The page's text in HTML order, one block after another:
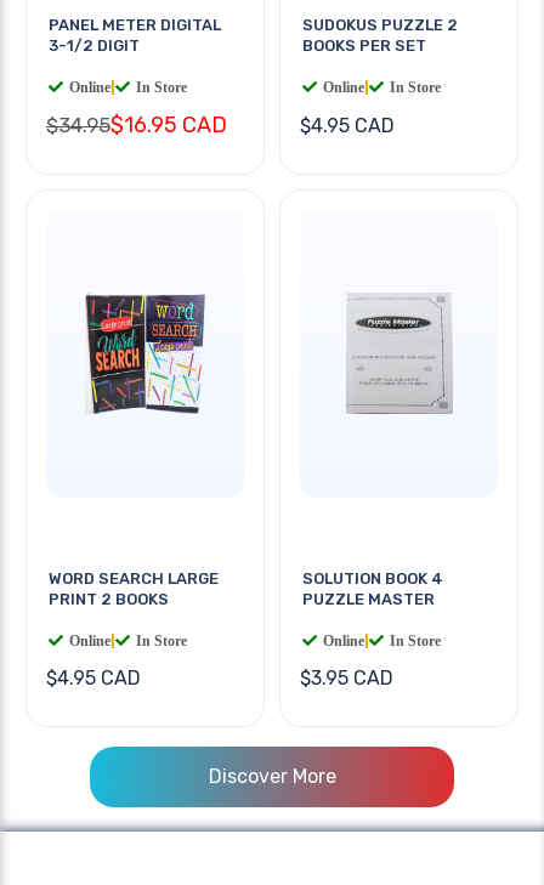
PANEL METER DIGITAL
3-1/2 DIGIT
Online In Store
$34.95$16.95 CAD
SUDOKUS PUZZLE 2
BOOKS PER SET
Online In Store
$4.95 CAD
WORD SEARCH LARGE
PRINT 2 BOOKS
Online In Store
$4.95 CAD
SOLUTION BOOK 4
PUZZLE MASTER
Online In Store
$3.95 CAD
Discover More